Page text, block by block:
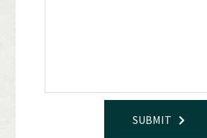
SUBMIT